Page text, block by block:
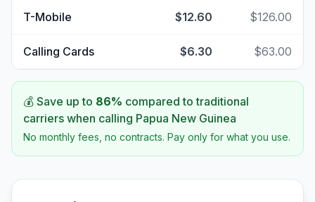
T-Mobile $12.60 $126.00
Calling Cards $6.30 $63.00
💰 Save up to 86% compared to traditional
carriers when calling Papua New Guinea
No monthly fees, no contracts. Pay only for what you use.